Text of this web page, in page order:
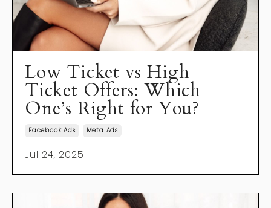
Low Ticket vs High
Ticket Offers: Which
One’s Right for You?
Facebook Ads Meta Ads
Jul 24, 2025